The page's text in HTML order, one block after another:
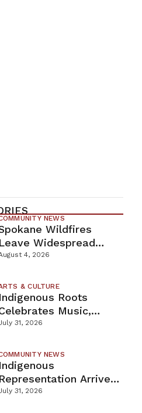
NEWS
Wildfires
Widespread
As
Efforts
4, 2026
& CULTURE
Roots
Music,
And Creativity
Weekend
31, 2026
NEWS
Indigenous
Representation Arrives
Dead By Daylight
Shane Wiigwaas
31, 2026